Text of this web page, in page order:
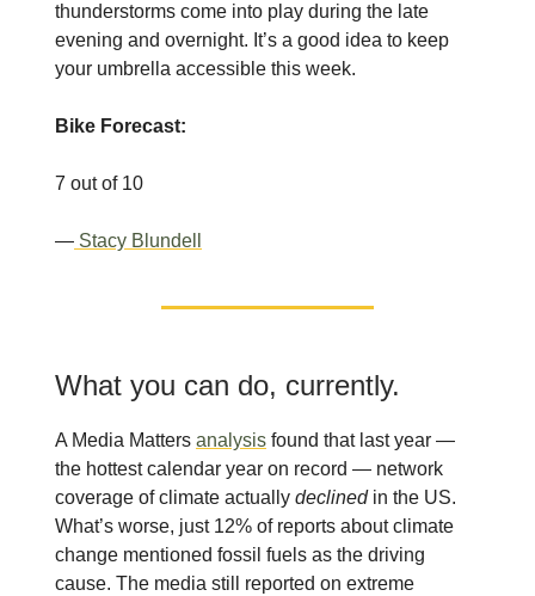
thunderstorms come into play during the late
evening and overnight. It’s a good idea to keep
your umbrella accessible this week.
Bike Forecast:
7 out of 10
— Stacy Blundell
What you can do, currently.
A Media Matters analysis found that last year —
the hottest calendar year on record — network
coverage of climate actually declinedin the US.
What’s worse, just 12% of reports about climate
change mentioned fossil fuels as the driving
cause. The media still reported on extreme